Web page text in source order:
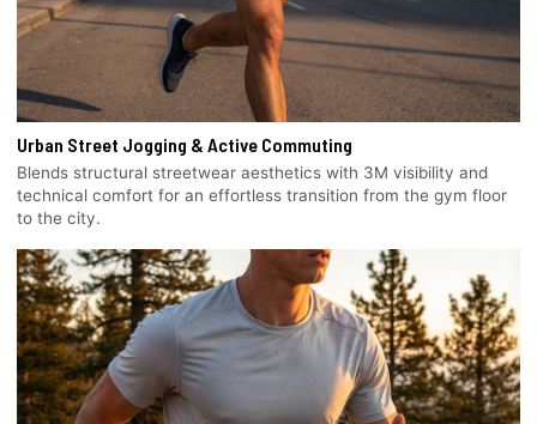
Urban Street Jogging & Active Commuting
Blends structural streetwear aesthetics with 3M visibility and
technical comfort for an effortless transition from the gym floor
to the city.